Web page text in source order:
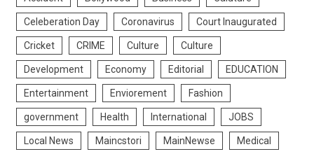
Celeberation Day Coronavirus Court Inaugurated
Cricket CRIME Culture Culture
Development Economy Editorial EDUCATION
Entertainment Enviorement Fashion
government Health International JOBS
Local News Maincstori MainNewse Medical